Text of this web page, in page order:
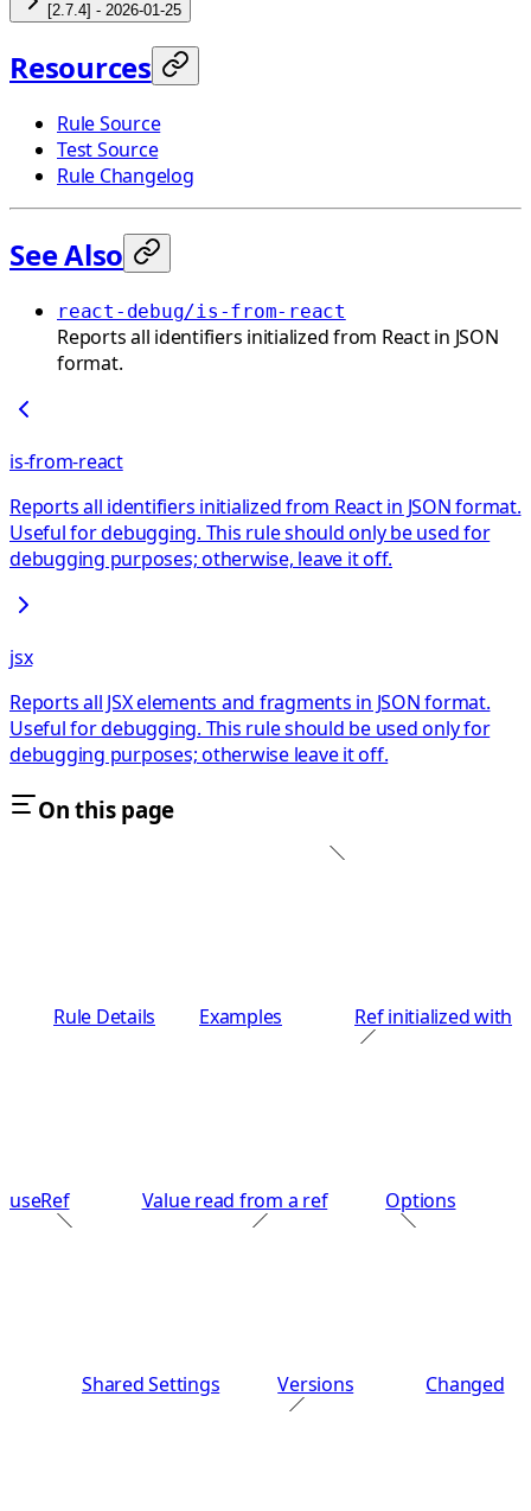
[2.7.4] - 2026-01-25
Resources
Rule Source
Test Source
Rule Changelog
See Also
react-debug/is-from-react
Reports all identifiers initialized from React in JSON
format.
is-from-react
Reports all identifiers initialized from React in JSON format.
Useful for debugging. This rule should only be used for
debugging purposes; otherwise, leave it off.
jsx
Reports all JSX elements and fragments in JSON format.
Useful for debugging. This rule should be used only for
debugging purposes; otherwise leave it off.
On this page
Rule Details Examples Ref initialized with
useRef Value read from a ref Options
Shared Settings Versions Changed